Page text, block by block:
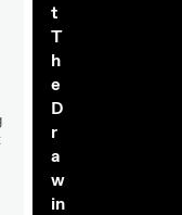
t
T
h
e
D
r
a
w
in